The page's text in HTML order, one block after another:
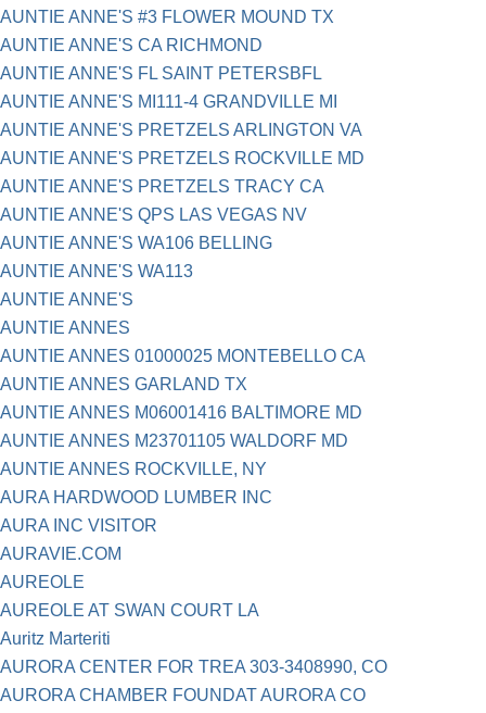
AUNTIE ANNE'S #3 FLOWER MOUND TX
AUNTIE ANNE'S CA RICHMOND
AUNTIE ANNE'S FL SAINT PETERSBFL
AUNTIE ANNE'S MI111-4 GRANDVILLE MI
AUNTIE ANNE'S PRETZELS ARLINGTON VA
AUNTIE ANNE'S PRETZELS ROCKVILLE MD
AUNTIE ANNE'S PRETZELS TRACY CA
AUNTIE ANNE'S QPS LAS VEGAS NV
AUNTIE ANNE'S WA106 BELLING
AUNTIE ANNE'S WA113
AUNTIE ANNE'S
AUNTIE ANNES
AUNTIE ANNES 01000025 MONTEBELLO CA
AUNTIE ANNES GARLAND TX
AUNTIE ANNES M06001416 BALTIMORE MD
AUNTIE ANNES M23701105 WALDORF MD
AUNTIE ANNES ROCKVILLE, NY
AURA HARDWOOD LUMBER INC
AURA INC VISITOR
AURAVIE.COM
AUREOLE
AUREOLE AT SWAN COURT LA
Auritz Marteriti
AURORA CENTER FOR TREA 303-3408990, CO
AURORA CHAMBER FOUNDAT AURORA CO